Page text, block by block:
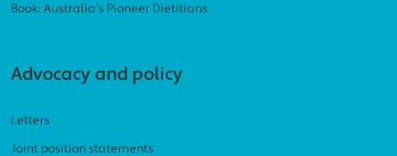
Book: Australia’s Pioneer Dietitians
Advocacy and policy
Letters
Joint position statements